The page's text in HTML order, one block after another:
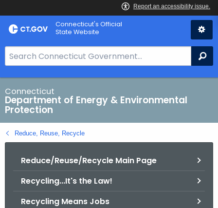
Skip
to
Connecticut's Official
State Website
e
a
r
c
h
B
a
Connecticut
Department of Energy & Environmental
Protection
Reduce, Reuse, Recycle
Reduce/Reuse/Recycle Main Page
Recycling...It's the Law!
Recycling Means Jobs